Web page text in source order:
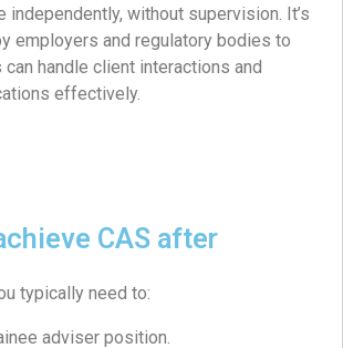
independently, without supervision. It’s
employers and regulatory bodies to
handle client interactions and
effectively.
CAS after
typically need to:​
adviser position.​